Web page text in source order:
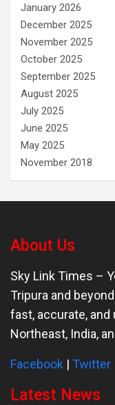
January 2026
December 2025
November 2025
October 2025
September 2025
August 2025
July 2025
June 2025
May 2025
November 2018
About Us
Sky Link Times –
Tripura and
fast, accurate,
Northeast, India,
Facebook | Twitter
Latest News